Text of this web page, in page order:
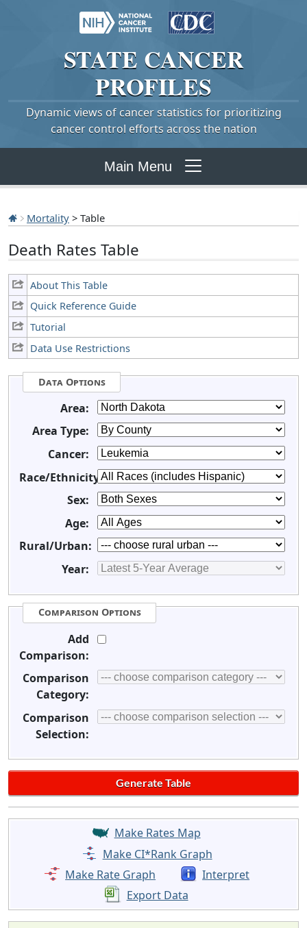
STATE CANCER
PROFILES
Dynamic views of cancer statistics for prioritizing
cancer control efforts across the nation
Main Menu
Mortality > Table
Death Rates Table
About This Table
Quick Reference Guide
Tutorial
Data Use Restrictions
Data Options
Area:
Area Type:
Cancer:
Race/Ethnicity:
Sex:
Age:
Rural/Urban:
Year:
Comparison Options
Add
Comparison:
Comparison
Category:
Comparison
Selection:
Make Rates Map
Make CI*Rank Graph
Make Rate Graph
Interpret
Export Data